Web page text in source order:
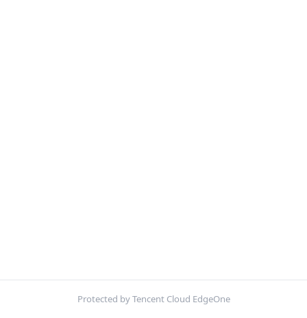
Protected by Tencent Cloud EdgeOne